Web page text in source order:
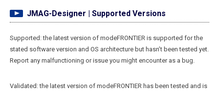
JMAG-Designer | Supported Versions
Supported: the latest version of modeFRONTIER is supported for the
stated software version and OS architecture but hasn’t been tested yet.
Report any malfunctioning or issue you might encounter as a bug.
Validated: the latest version of modeFRONTIER has been tested and is